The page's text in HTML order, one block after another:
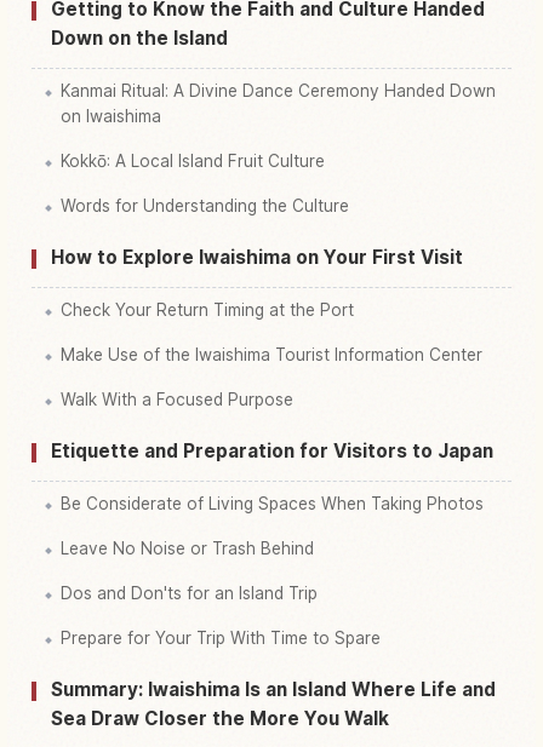
Getting to Know the Faith and Culture Handed
Down on the Island
Kanmai Ritual: A Divine Dance Ceremony Handed Down
on Iwaishima
Kokkō: A Local Island Fruit Culture
Words for Understanding the Culture
How to Explore Iwaishima on Your First Visit
Check Your Return Timing at the Port
Make Use of the Iwaishima Tourist Information Center
Walk With a Focused Purpose
Etiquette and Preparation for Visitors to Japan
Be Considerate of Living Spaces When Taking Photos
Leave No Noise or Trash Behind
Dos and Don'ts for an Island Trip
Prepare for Your Trip With Time to Spare
Summary: Iwaishima Is an Island Where Life and
Sea Draw Closer the More You Walk